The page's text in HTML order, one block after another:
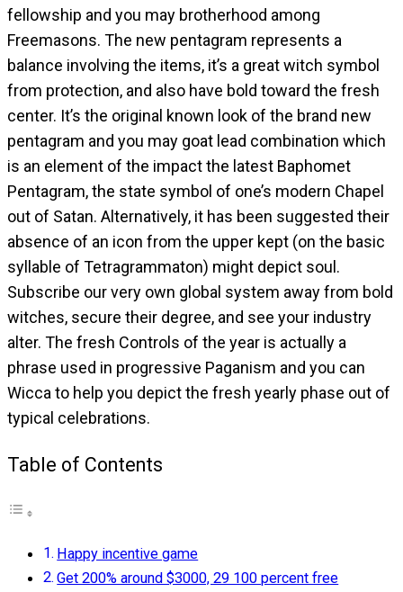
fellowship and you may brotherhood among
Freemasons. The new pentagram represents a
balance involving the items, it’s a great witch symbol
from protection, and also have bold toward the fresh
center. It’s the original known look of the brand new
pentagram and you may goat lead combination which
is an element of the impact the latest Baphomet
Pentagram, the state symbol of one’s modern Chapel
out of Satan. Alternatively, it has been suggested their
absence of an icon from the upper kept (on the basic
syllable of Tetragrammaton) might depict soul.
Subscribe our very own global system away from bold
witches, secure their degree, and see your industry
alter. The fresh Controls of the year is actually a
phrase used in progressive Paganism and you can
Wicca to help you depict the fresh yearly phase out of
typical celebrations.
Table of Contents
Happy incentive game
Get 200% around $3000, 29 100 percent free